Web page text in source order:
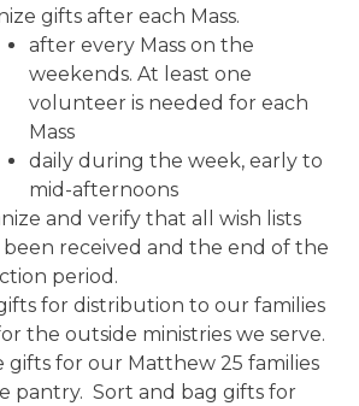
gifts after each Mass.
after every Mass on the
weekends. At least one
volunteer is needed for each
Mass
daily during the week, early to
mid-afternoons
and verify that all wish lists
been received and the end of the
period.
for distribution to our families
the outside ministries we serve.
gifts for our Matthew 25 families
pantry. Sort and bag gifts for